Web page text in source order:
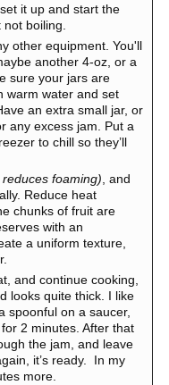
it up and start the
boiling.
other equipment. You'll
another 4-oz, or a
sure your jars are
warm water and set
an extra small jar, or
any excess jam. Put a
to chill so they’ll
reduces foaming) , and
Reduce heat
chunks of fruit are
with an
a uniform texture,
and continue cooking,
looks quite thick. I like
spoonful on a saucer,
2 minutes. After that
the jam, and leave
it’s ready. In my
more.